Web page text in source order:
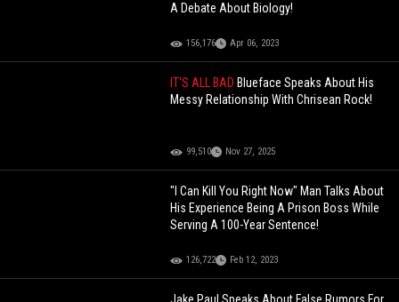
A Debate About Biology!
156,176 Apr 06, 2023
IT'S ALL BAD Blueface Speaks About His
Messy Relationship With Chrisean Rock!
99,510 Nov 27, 2025
"I Can Kill You Right Now" Man Talks About
His Experience Being A Prison Boss While
Serving A 100-Year Sentence!
126,722 Feb 12, 2023